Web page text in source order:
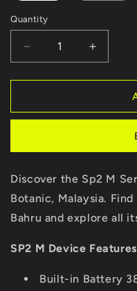
Quantity
Decrease
quantity
for
M
Increase
quantity
for
M
Discover the Sp2 M
Botanic, Malaysia.
Bahru and explore all
SP2 M Device
Built-in Battery